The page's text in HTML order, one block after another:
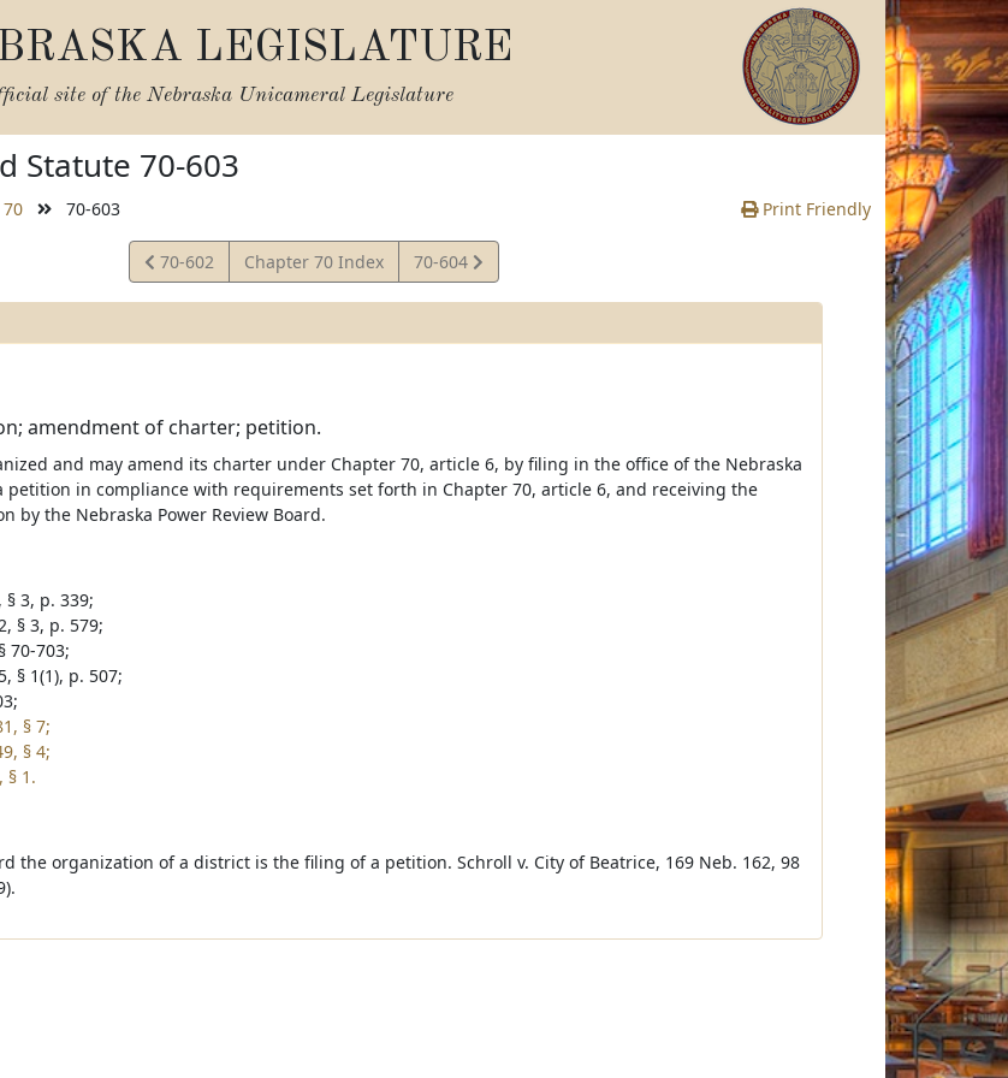
LEGISLATURE
site of the Nebraska Unicameral Legislature
Statute 70-603
70-603 Print Friendly
View
Statute
70-602 Chapter 70 Index
View
Statute
70-604
amendment of charter; petition.
and may amend its charter under Chapter 70, article 6, by filing in the office of the Nebraska
petition in compliance with requirements set forth in Chapter 70, article 6, and receiving the
by the Nebraska Power Review Board.
§ 3, p. 339;
§ 3, p. 579;
70-703;
§ 1(1), p. 507;
§ 7;
§ 4;
§ 1.
the organization of a district is the filing of a petition. Schroll v. City of Beatrice, 169 Neb. 162, 98